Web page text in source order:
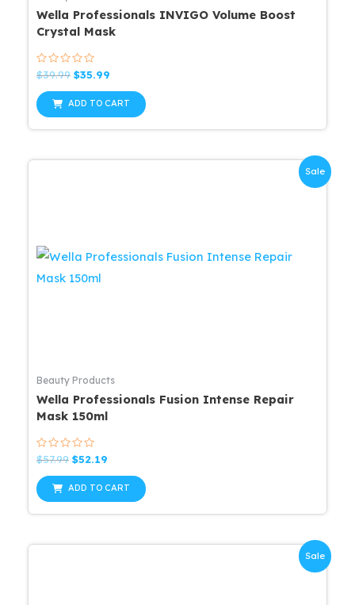
Wella Professionals INVIGO Volume Boost
Crystal Mask
Rated
0
out
of
5
$39.99 Original
was:
$35.99
is:
$35.99.
ADD TO CART
Sale
Beauty Products
Wella Professionals Fusion Intense Repair
Mask 150ml
Rated
0
out
of
5
$57.99 Original
was:
$52.19
is:
$52.19.
ADD TO CART
Sale